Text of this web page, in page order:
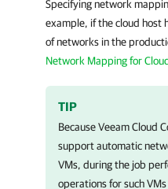
Specifying network
example, if the cloud host
of networks in the
Network Mapping for
TIP
BecauseVeeam Cloud
support automatic
VMs, during the job
operations for such